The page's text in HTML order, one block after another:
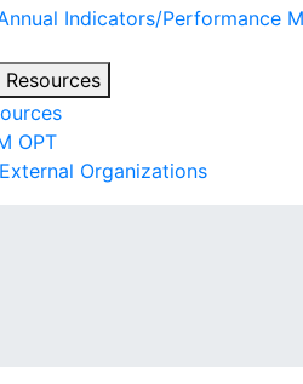
Indicators/Performance
OPT
Organizations